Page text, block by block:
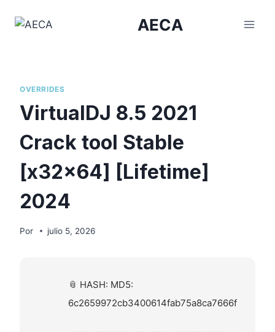
AECA
OVERRIDES
VirtualDJ 8.5 2021
Crack tool Stable
[x32x64] [Lifetime]
2024
Por julio 5, 2026
📎 HASH: MD5:
6c2659972cb3400614fab75a8ca7666f